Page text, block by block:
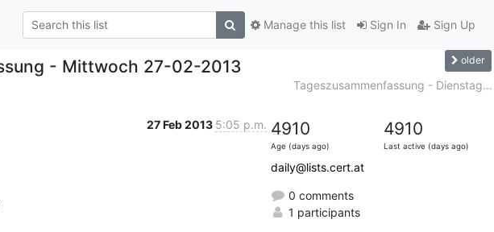
Sign In Sign Up
Manage this list
- Mittwoch 27-02-2013 older
Tageszusammenfassung - Dienstag...
27 Feb 2013 5:05 p.m. 4910
Age (days ago)
4910
Last active (days ago)
daily@lists.cert.at
0 comments
1 participants